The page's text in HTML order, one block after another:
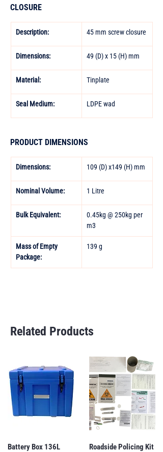
CLOSURE
Description: 45 mm screw closure
Dimensions: 49 (D) x 15 (H) mm
Material: Tinplate
Seal Medium: LDPE wad
PRODUCT DIMENSIONS
Dimensions: 109 (D) x149 (H) mm
Nominal Volume: 1 Litre
Bulk Equivalent:
0.45kg @ 250kg per
m3
Mass of Empty
Package:
139 g
Related Products
Battery Box 136L
Roadside Policing Kit